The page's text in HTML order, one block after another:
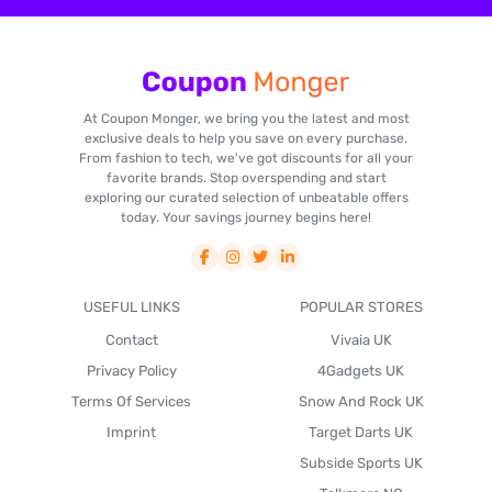
At Coupon Monger, we bring you the latest and most
exclusive deals to help you save on every purchase.
From fashion to tech, we've got discounts for all your
favorite brands. Stop overspending and start
exploring our curated selection of unbeatable offers
today. Your savings journey begins here!
USEFUL LINKS
Contact
Privacy Policy
Terms Of Services
Imprint
POPULAR STORES
Vivaia UK
4Gadgets UK
Snow And Rock UK
Target Darts UK
Subside Sports UK